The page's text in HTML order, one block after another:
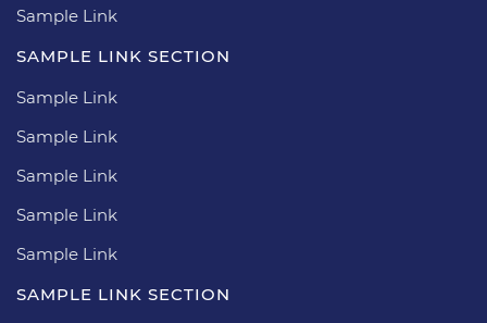
Sample Link
SAMPLE LINK SECTION
Sample Link
Sample Link
Sample Link
Sample Link
Sample Link
SAMPLE LINK SECTION